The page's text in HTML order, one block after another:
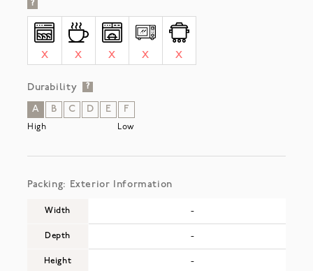
?
X X X X X
Durability ?
A B C D E F
High Low
Packing: Exterior Information
Width
Depth
Height
-
-
-